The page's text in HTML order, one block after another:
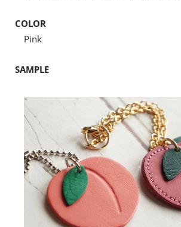
COLOR
Pink
SAMPLE